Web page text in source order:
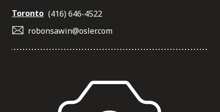
Alumni Network
Subscribe to receive our latest insights
Toronto (416) 646-4522
robonsawin@osler.com